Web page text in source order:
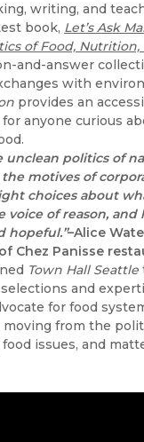
writing, and
book, Let’s Ask
of Food, Nutrition,
and-answer
with
provides an
anyone curious
unclean politics of
motives of
choices about
voice of reason, and
hopeful.”–Alice
Chez Panisse
Town Hall Seattle
and
for food
from the
issues, and